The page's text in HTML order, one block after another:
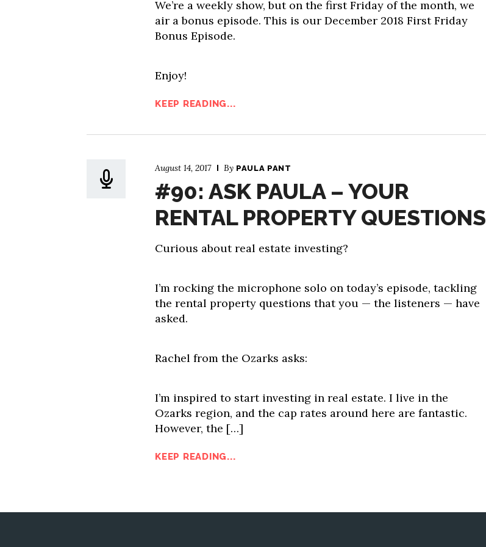
We’re a weekly show, but on the first Friday of the month, we
air a bonus episode. This is our December 2018 First Friday
Bonus Episode.
Enjoy!
KEEP READING...
August 14, 2017 By PAULA PANT
#90: ASK PAULA – YOUR
RENTAL PROPERTY QUESTIONS
Curious about real estate investing?
I’m rocking the microphone solo on today’s episode, tackling
the rental property questions that you — the listeners — have
asked.
Rachel from the Ozarks asks:
I’m inspired to start investing in real estate. I live in the
Ozarks region, and the cap rates around here are fantastic.
However, the […]
KEEP READING...